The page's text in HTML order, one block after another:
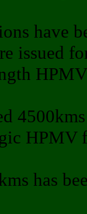
have
issued
HPMV
has